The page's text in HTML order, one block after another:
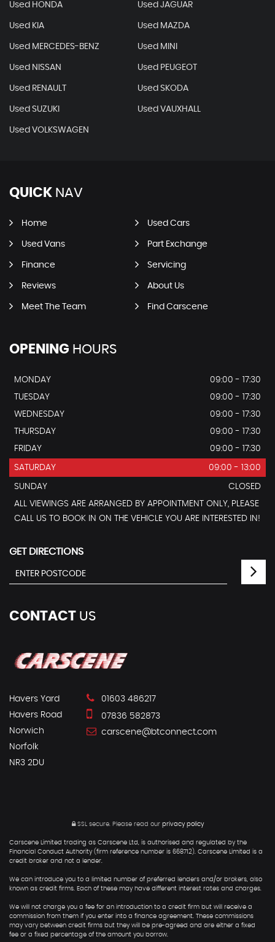
Used HONDA Used JAGUAR
Used KIA Used MAZDA
Used MERCEDES-BENZ Used MINI
Used NISSAN Used PEUGEOT
Used RENAULT Used SKODA
Used SUZUKI Used VAUXHALL
Used VOLKSWAGEN
QUICK NAV
Home Used Cars
Used Vans Part Exchange
Finance Servicing
Reviews About Us
Meet The Team Find Carscene
OPENING HOURS
MONDAY
09:00 - 17:30
TUESDAY
09:00 - 17:30
WEDNESDAY
09:00 - 17:30
THURSDAY
09:00 - 17:30
FRIDAY
09:00 - 17:30
SATURDAY 09:00 - 13:00
SUNDAY
CLOSED
ALL VIEWINGS ARE ARRANGED BY APPOINTMENT ONLY, PLEASE
CALL US TO BOOK IN ON THE VEHICLE YOU ARE INTERESTED IN!
GET DIRECTIONS
CONTACT US
Havers Yard
Havers Road
Norwich
Norfolk
NR3 2DU
01603 486217
07836 582873
carscene@btconnect.com
SSL secure.Please read our privacy policy
Carscene Limited trading as Carscene Ltd, is authorised and regulated by the
Financial Conduct Authority (firm reference number is 668712). Carscene Limited is a
credit broker and not a lender.
We can introduce you to a limited number of preferred lenders and/or brokers, also
known as credit firms. Each of these may have different interest rates and charges.
We will not charge you a fee for an introduction to a credit firm but will receive a
commission from them if you enter into a finance agreement. These commissions
may vary between credit firms but they will be pre-agreed and are either a fixed
fee or a fixed percentage of the amount you borrow.